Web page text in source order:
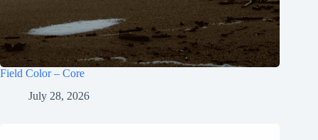
Field Color – Core
July 28, 2026